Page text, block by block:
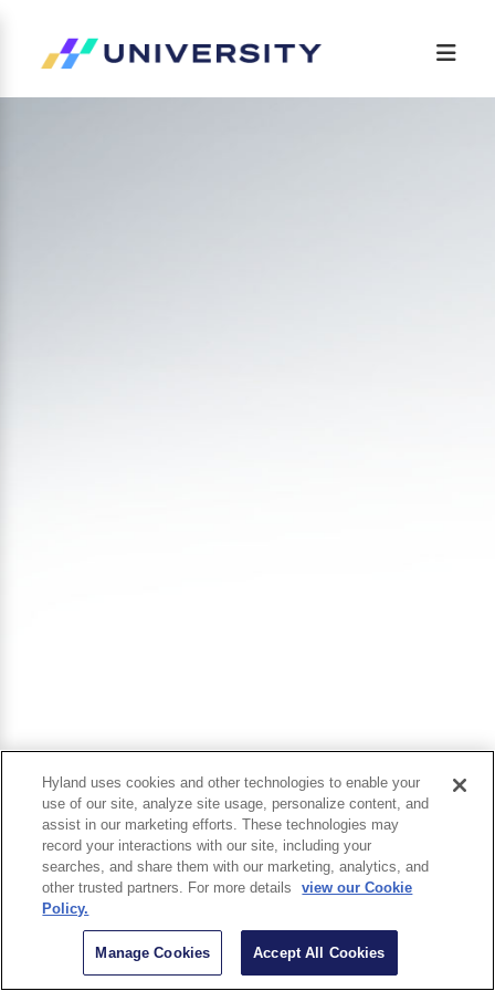
Hyland uses cookies and other technologies to enable your
use of our site, analyze site usage, personalize content, and
assist in our marketing efforts. These technologies may
record your interactions with our site, including your
searches, and share them with our marketing, analytics, and
other trusted partners. For more details
view our Cookie
Policy.
Manage Cookies Accept All Cookies